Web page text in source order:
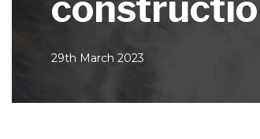
29th March 2023